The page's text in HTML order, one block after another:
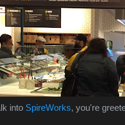
into SpireWorks, you're